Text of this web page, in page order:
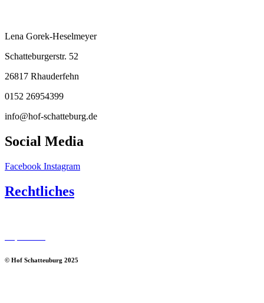
Lena Gorek-Heselmeyer
Schatteburgerstr. 52
26817 Rhauderfehn
0152 26954399
info@hof-schatteburg.de
Social Media
Facebook Instagram
Rechtliches
© Hof Schatteuburg 2025